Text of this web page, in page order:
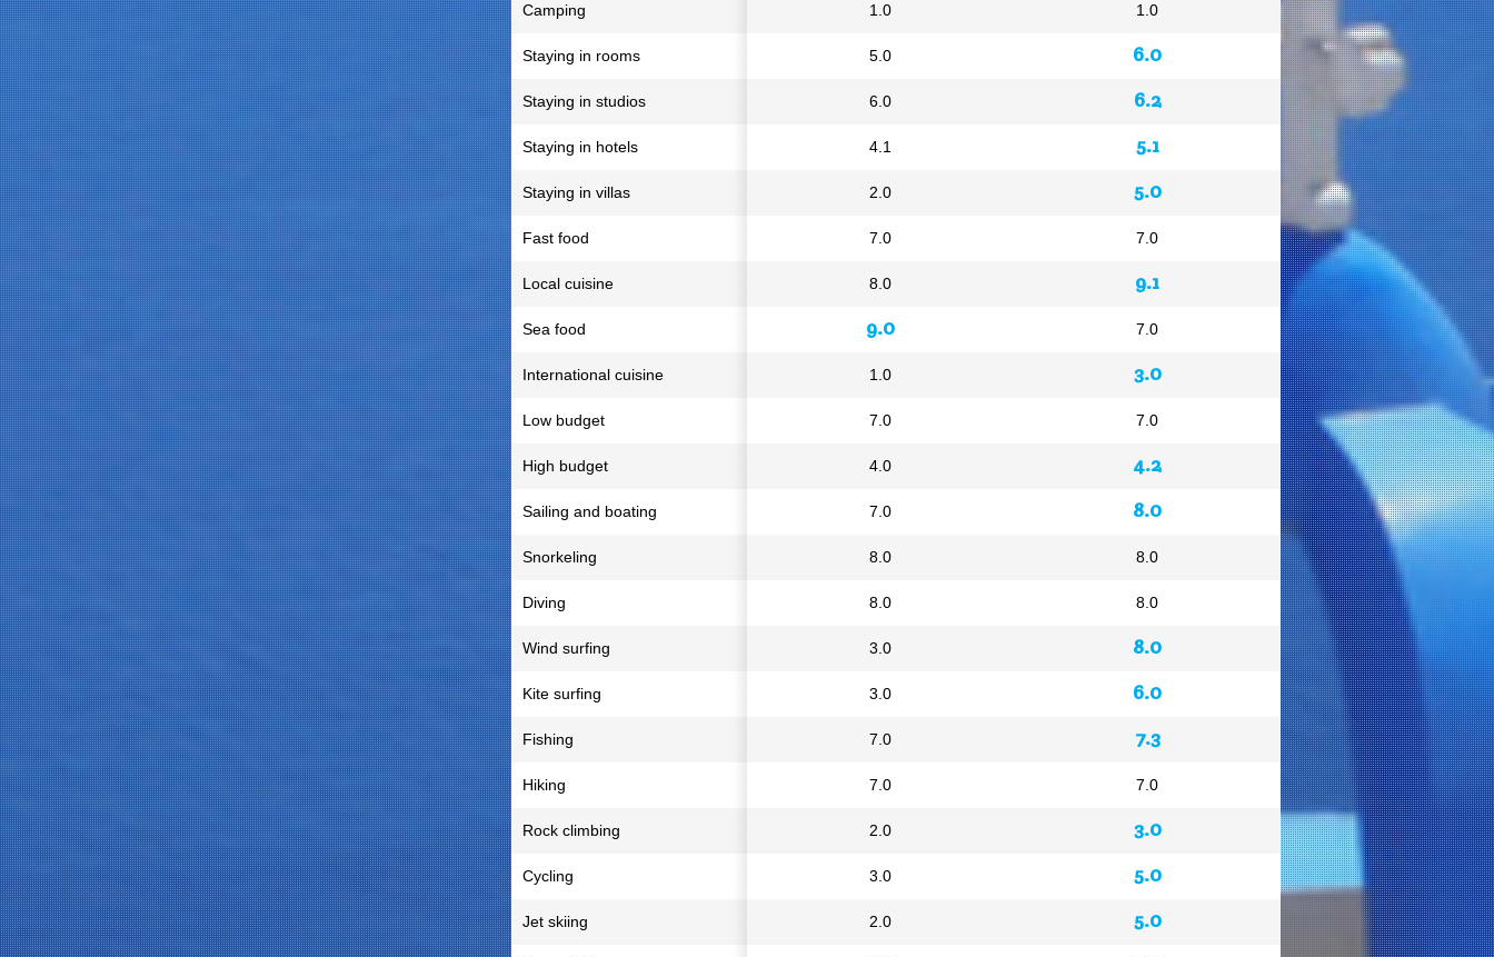
1.0
5.0
6.0
4.1
2.0
7.0
8.0
9.0
1.0
7.0
4.0
7.0
8.0
8.0
3.0
3.0
7.0
7.0
2.0
3.0
2.0
1.0
6.0
6.2
5.1
5.0
7.0
9.1
7.0
3.0
7.0
4.2
8.0
8.0
8.0
8.0
6.0
7.3
7.0
3.0
5.0
5.0
Camping
Staying in rooms
Staying in studios
Staying in hotels
Staying in villas
Fast food
Local cuisine
Sea food
International cuisine
Low budget
High budget
Sailing and boating
Snorkeling
Diving
Wind surfing
Kite surfing
Fishing
Hiking
Rock climbing
Cycling
Jet skiing